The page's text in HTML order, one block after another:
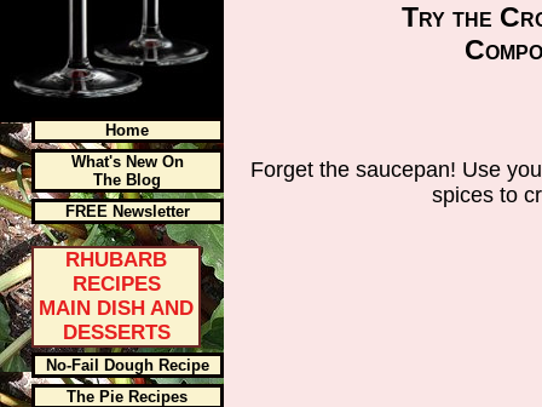
Home
What's New On
The Blog
FREE Newsletter
RHUBARB
RECIPES
MAIN DISH AND
DESSERTS
No-Fail Dough Recipe
The Pie Recipes
Try the
Forget the saucepan! Use
spices to